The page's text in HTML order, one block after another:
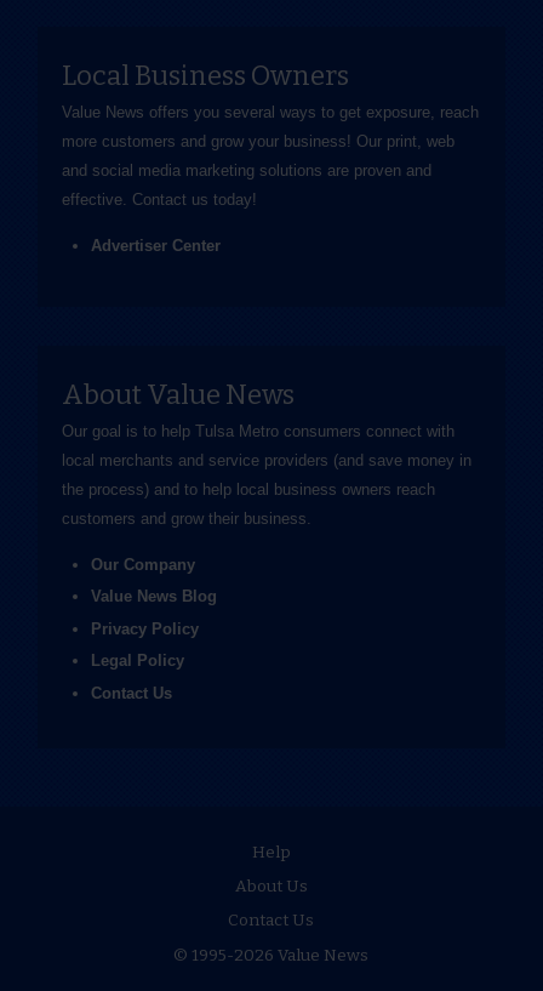
Local Business Owners
Value News offers you several ways to get exposure, reach
more customers and grow your business! Our print, web
and social media marketing solutions are proven and
effective. Contact us today!
Advertiser Center
About Value News
Our goal is to help Tulsa Metro consumers connect with
local merchants and service providers (and save money in
the process) and to help local business owners reach
customers and grow their business.
Our Company
Value News Blog
Privacy Policy
Legal Policy
Contact Us
Help
About Us
Contact Us
© 1995-2026 Value News